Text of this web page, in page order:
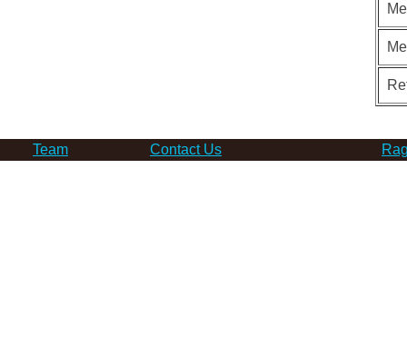
Team Contact Us